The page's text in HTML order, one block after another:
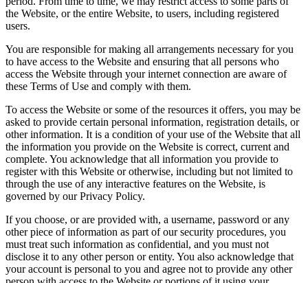
the Website, or the entire Website, to users, including registered
users.
You are responsible for making all arrangements necessary for you
to have access to the Website and ensuring that all persons who
access the Website through your internet connection are aware of
these Terms of Use and comply with them.
To access the Website or some of the resources it offers, you may be
asked to provide certain personal information, registration details, or
other information. It is a condition of your use of the Website that all
the information you provide on the Website is correct, current and
complete. You acknowledge that all information you provide to
register with this Website or otherwise, including but not limited to
through the use of any interactive features on the Website, is
governed by our Privacy Policy.
If you choose, or are provided with, a username, password or any
other piece of information as part of our security procedures, you
must treat such information as confidential, and you must not
disclose it to any other person or entity. You also acknowledge that
your account is personal to you and agree not to provide any other